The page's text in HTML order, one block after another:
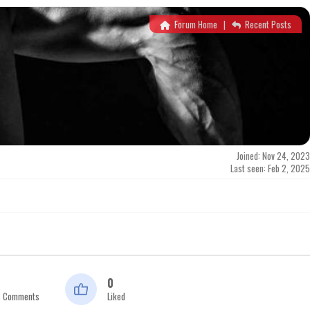
Forum Home | Recent Posts
Joined: Nov 24, 2023
Last seen: Feb 2, 2025
0
Liked